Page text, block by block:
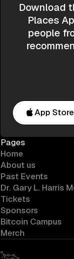
Download
Places
people
App Store
Pages
Home
About us
Past Events
Dr. Gary L. Harris
Tickets
Sponsors
Bitcoin Campus
Merch